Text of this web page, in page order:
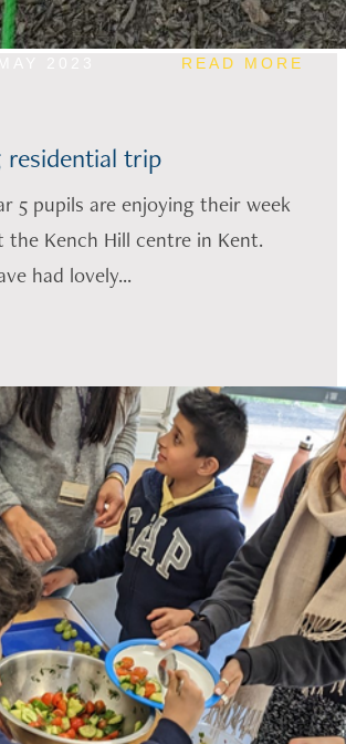
READ MORE
residential trip
5 pupils are enjoying their week
the Kench Hill centre in Kent.
had lovely...